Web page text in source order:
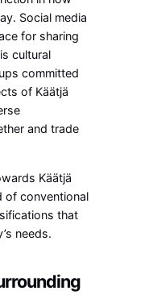
Social media
for sharing
cultural
committed
of Käätjä
and trade
Käätjä
of conventional
that
needs.